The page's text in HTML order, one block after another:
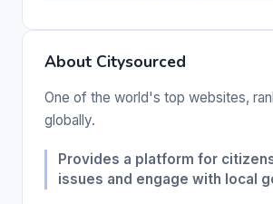
About Citysourced
One of the world's top websites,
globally.
Provides a platform for
issues and engage with local